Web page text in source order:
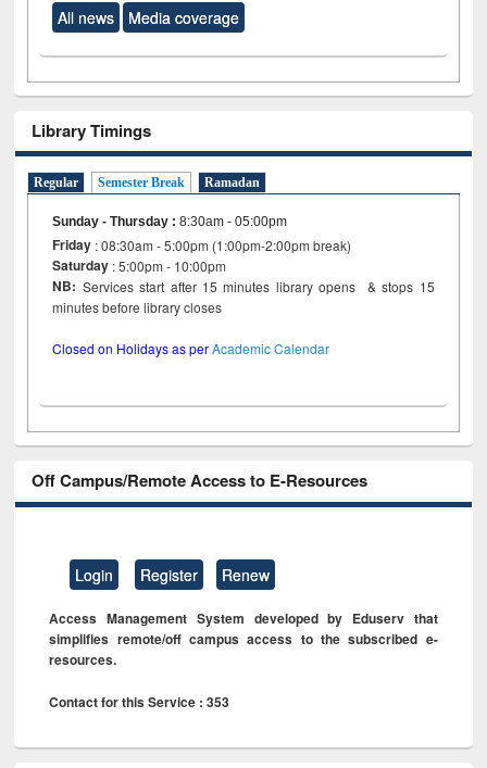
All news Media coverage
Library Timings
Regular Semester Break Ramadan
Sunday - Thursday :8:30am - 05:00pm
Friday : 08:30am - 5:00pm (1:00pm-2:00pm break)
Saturday : 5:00pm - 10:00pm
NB: Services start after 15 minutes library opens & stops 15
minutes before library closes
Closed on Holidays as perAcademic Calendar
Off Campus/Remote Access to E-Resources
Login Register Renew
Access Management System developed by Eduserv that
simplifies remote/off campus access to the subscribed e-
resources.
Contact for this Service : 353